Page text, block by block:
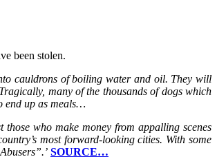
been stolen.
cauldrons of boiling water and oil. They will
many of the thousands of dogs which
end up as meals…
who make money from appalling scenes
most forward-looking cities. With some
SOURCE…